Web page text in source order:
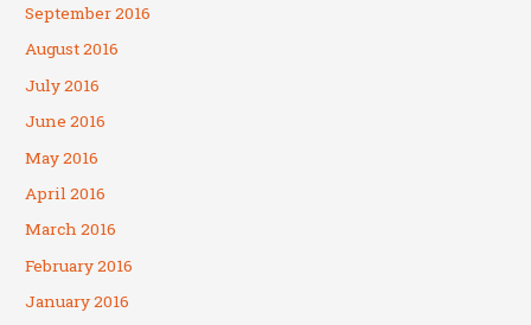
September 2016
August 2016
July 2016
June 2016
May 2016
April 2016
March 2016
February 2016
January 2016